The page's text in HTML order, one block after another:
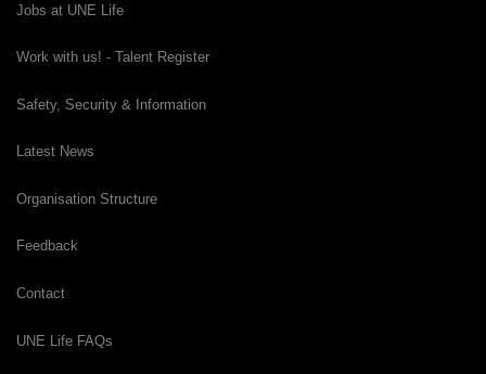
Jobs at UNE Life
Work with us! - Talent Register
Safety, Security & Information
Latest News
Organisation Structure
Feedback
Contact
UNE Life FAQs